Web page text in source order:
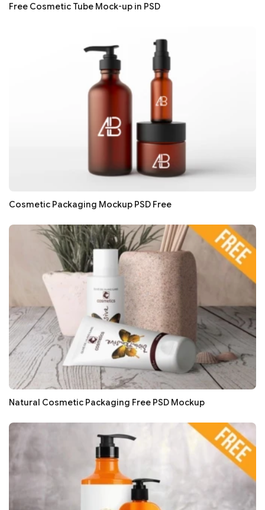
Free Cosmetic Tube Mock-up in PSD
Cosmetic Packaging Mockup PSD Free
Natural Cosmetic Packaging Free PSD Mockup